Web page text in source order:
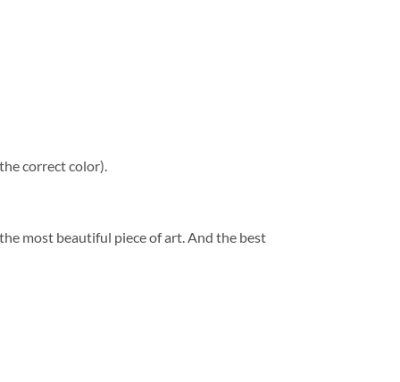
correct color).
most beautiful piece of art. And the best